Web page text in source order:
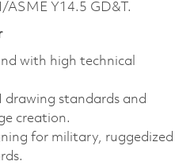
ASME Y14.5 GD&T.
with high technical
drawing standards and
creation.
for military, ruggedized